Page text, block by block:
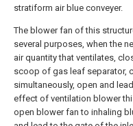
stratiform air blue conveyer.
The blower fan of this
several purposes, when the
air quantity that ventilates,
scoop of gas leaf separator,
simultaneously, open and
effect of ventilation blower
open blower fan to inhaling